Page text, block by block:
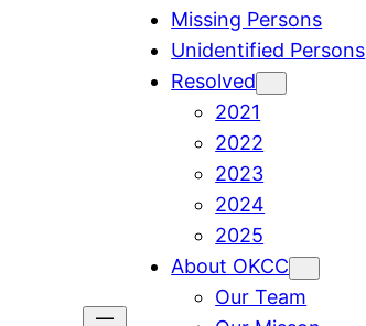
Missing Persons
Unidentified Persons
Resolved
2021
2022
2023
2024
2025
About OKCC
Our Team